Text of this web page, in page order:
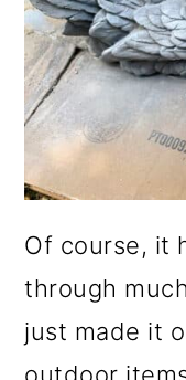
Of course, it
through
just made it